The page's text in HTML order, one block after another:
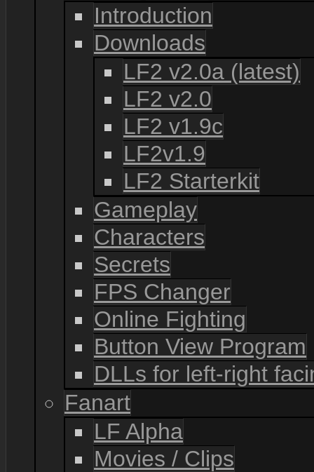
Introduction
Downloads
LF2 v2.0a (latest)
LF2 v2.0
LF2 v1.9c
LF2v1.9
LF2 Starterkit
Gameplay
Characters
Secrets
FPS Changer
Online Fighting
Button View Program
DLLs for left-right
Fanart
LF Alpha
Movies / Clips